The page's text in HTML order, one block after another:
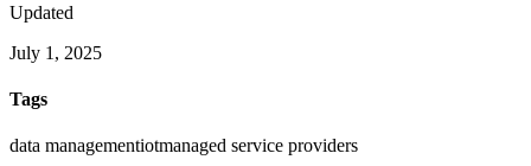
Updated
July 1, 2025
Tags
data managementiotmanaged service providers